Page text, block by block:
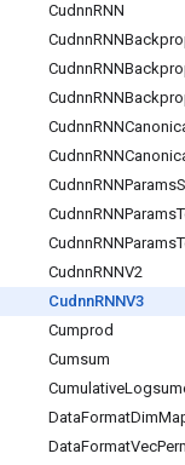
CudnnRNN
Cudnn
Cudnn
Cudnn
Cudnn
Cudnn
CudnnRNNParams
CudnnRNNParams
CudnnRNNParams
CudnnRNNV2
CudnnRNNV3
Cumprod
Cumsum
Cumulative
DataFormatDim
DataFormatVec